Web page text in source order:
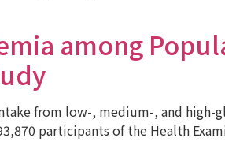
among
from low-, medium-, and
participants of the Health